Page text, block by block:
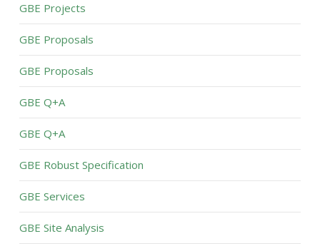
GBE Projects
GBE Proposals
GBE Proposals
GBE Q+A
GBE Q+A
GBE Robust Specification
GBE Services
GBE Site Analysis